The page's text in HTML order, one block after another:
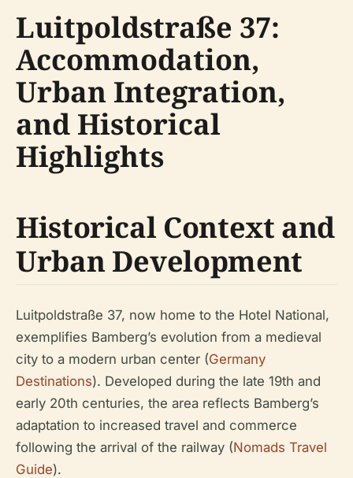
Luitpoldstraße 37:
Accommodation,
Urban Integration,
and Historical
Highlights
Historical Context and
Urban Development
Luitpoldstraße 37, now home to the Hotel National,
exemplifies Bamberg’s evolution from a medieval
city to a modern urban center (Germany
Destinations). Developed during the late 19th and
early 20th centuries, the area reflects Bamberg’s
adaptation to increased travel and commerce
following the arrival of the railway (Nomads Travel
Guide).